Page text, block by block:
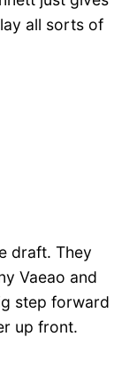
all sorts of
draft. They
Vaeao and
step forward
up front.